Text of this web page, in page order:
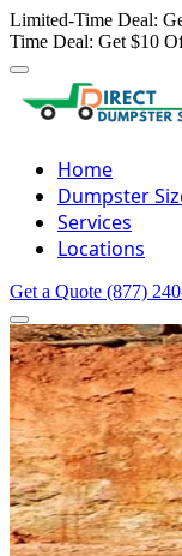
Limited-Time Deal:
Time Deal: Get $10
Home
Dumpster
Services
Locations
Get a Quote (877)